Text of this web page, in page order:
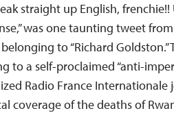
straight up English,
was one taunting tweet
to “Richard Goldston.”
to a self-proclaimed “anti-
Radio France Internationale
coverage of the deaths of